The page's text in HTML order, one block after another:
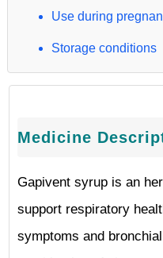
Use during
Storage conditions
Medicine
Gapivent syrup is an
support respiratory
symptoms and